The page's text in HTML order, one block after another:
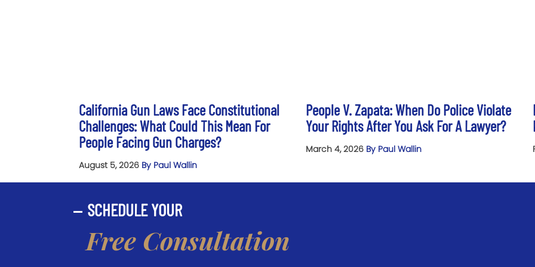
California Gun Laws Face Constitutional
Challenges: What Could This Mean For
People Facing Gun Charges?
August 5, 2026 By Paul Wallin
People V. Zapata: When Do Police Violate
Your Rights After You Ask For A Lawyer?
March 4, 2026 By Paul Wallin
SCHEDULE YOUR
Free Consultation